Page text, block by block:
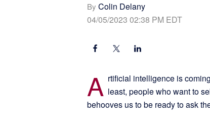
By Colin Delany
04/05/2023 02:38 PM EDT
A rtificial intelligence is
least, people who want to
behooves us to be ready to ask